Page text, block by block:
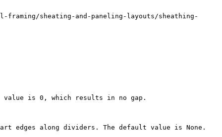
framing/sheating-and-paneling-layouts/sheathing-
value is 0, which results in no gap.
edges along dividers. The default value is None.